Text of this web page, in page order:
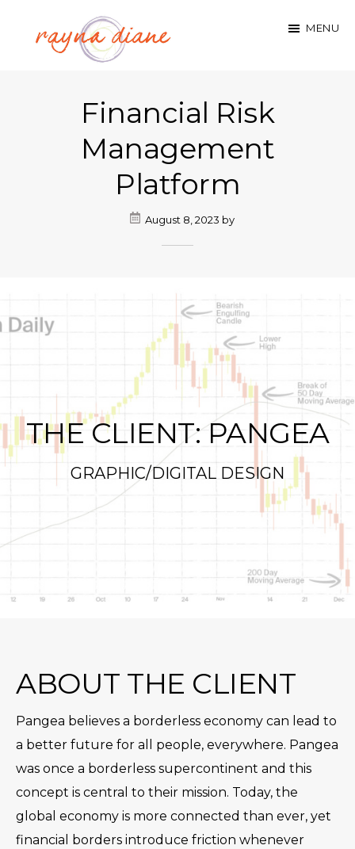
diane
hennen
MENU
Financial Risk
Management
Platform
August 8, 2023 by
THE CLIENT: PANGEA
GRAPHIC/DIGITAL DESIGN
ABOUT THE CLIENT
Pangea believes a borderless economy can lead to
a better future for all people, everywhere. Pangea
was once a borderless supercontinent and this
concept is central to their mission. Today, the
global economy is more connected than ever, yet
financial borders introduce friction whenever